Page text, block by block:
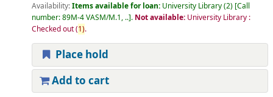
Availability:Items available for loan: University Library(2) Call
number:89M-4 VASM/M.1, .. . Not available: University Library :
Checked out(1).
Place hold
Add to cart